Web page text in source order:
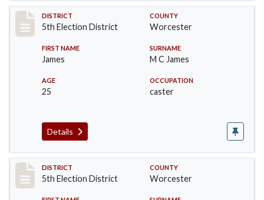
Record #5465
DISTRICT
5th Election District
COUNTY
Worcester
FIRST NAME
James
SURNAME
M C James
AGE
25
OCCUPATION
caster
Details
Record #5466
DISTRICT
5th Election District
COUNTY
Worcester